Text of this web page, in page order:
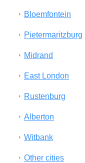
Bloemfontein
Pietermaritzburg
Midrand
East London
Rustenburg
Alberton
Witbank
Other cities